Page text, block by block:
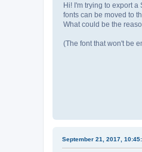
Hi! I'm trying to export
fonts can be moved to
What could be the
(The font that won't be
September 21, 2017,